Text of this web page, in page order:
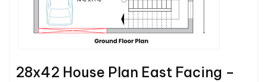
28x42 House Plan East Facing –